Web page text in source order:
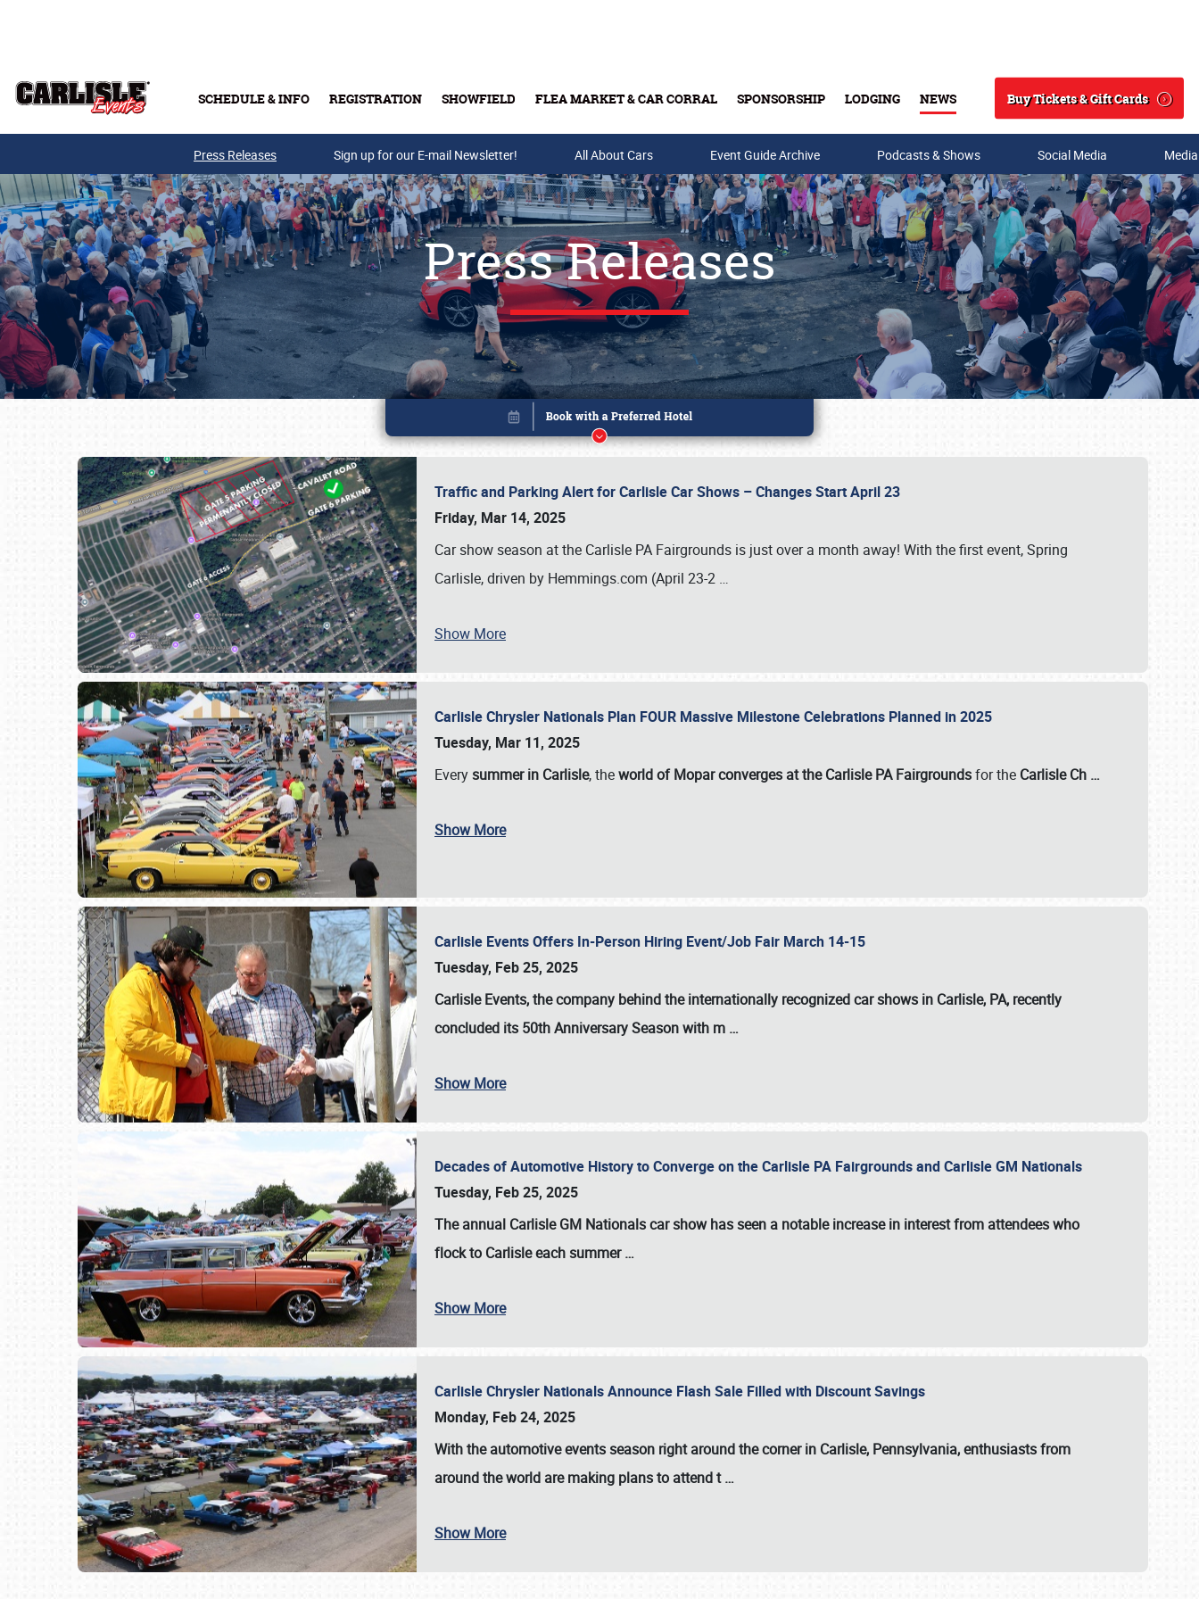
SCHEDULE & INFO REGISTRATION SHOWFIELD FLEA MARKET & CAR CORRAL SPONSORSHIP LODGING NEWS
Search
Buy Tickets & Gift Cards
Buy Tickets & Gift Cards
SCHEDULE & INFO
Press Releases Sign up for our E-mail Newsletter! All About Cars Event Guide Archive Podcasts & Shows Social Media
Press Releases
Traffic and Parking Alert for Carlisle Car Shows – Changes Start April 23
Friday, Mar 14, 2025
Car show season at the Carlisle PA Fairgrounds is just over a month away! With the first event, Spring
Carlisle, driven by Hemmings.com (April 23-2 …
Show More
Carlisle Chrysler Nationals Plan FOUR Massive Milestone Celebrations Planned in 2025
Tuesday, Mar 11, 2025
Everysummer in Carlisle, theworld of Mopar converges at the Carlisle PA Fairgroundsfor the Carlisle Ch …
Show More
Carlisle Events Offers In-Person Hiring Event/Job Fair March 14-15
Tuesday, Feb 25, 2025
Carlisle Events, the company behind the internationally recognized car shows in Carlisle, PA, recently
concluded its 50th Anniversary Season with m …
Show More
Decades of Automotive History to Converge on the Carlisle PA Fairgrounds and Carlisle GM Nationals
Tuesday, Feb 25, 2025
The annual Carlisle GM Nationalscar show has seen a notable increase in interest from attendees who
flock to Carlisle each summer…
Show More
Carlisle Chrysler Nationals Announce Flash Sale Filled with Discount Savings
Monday, Feb 24, 2025
With the automotive events season right around the corner in Carlisle, Pennsylvania, enthusiasts from
around the world are making plans to attend t…
Show More
Book online or call (800) 216-1876